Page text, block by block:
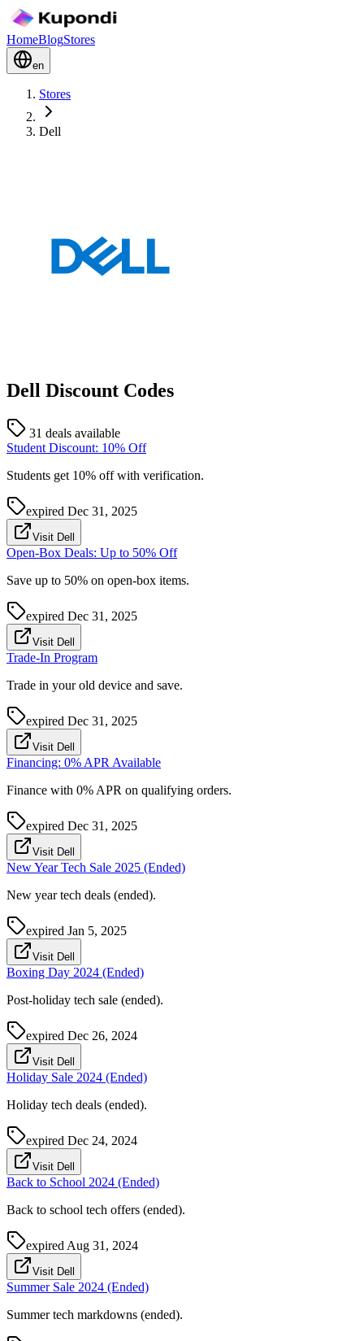
HomeBlogStores
en
Stores
Dell
Dell Discount Codes
31 deals available
Student Discount: 10% Off
Students get 10% off with verification.
expired Dec 31, 2025
Visit Dell
Open-Box Deals: Up to 50% Off
Save up to 50% on open-box items.
expired Dec 31, 2025
Visit Dell
Trade-In Program
Trade in your old device and save.
expired Dec 31, 2025
Visit Dell
Financing: 0% APR Available
Finance with 0% APR on qualifying orders.
expired Dec 31, 2025
Visit Dell
New Year Tech Sale 2025 (Ended)
New year tech deals (ended).
expired Jan 5, 2025
Visit Dell
Boxing Day 2024 (Ended)
Post-holiday tech sale (ended).
expired Dec 26, 2024
Visit Dell
Holiday Sale 2024 (Ended)
Holiday tech deals (ended).
expired Dec 24, 2024
Visit Dell
Back to School 2024 (Ended)
Back to school tech offers (ended).
expired Aug 31, 2024
Visit Dell
Summer Sale 2024 (Ended)
Summer tech markdowns (ended).